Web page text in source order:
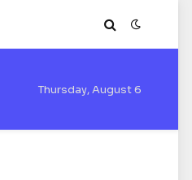
Thursday, August 6